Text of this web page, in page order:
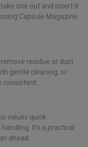
one out and insert it
Capsule Magazine
residue or dust.
gentle cleaning, or
consistent.
values quick
It’s a practical
ahead.